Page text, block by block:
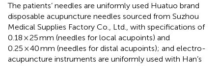
The patients’ needles are uniformly used Huatuo brand
disposable acupuncture needles sourced from Suzhou
Medical Supplies Factory Co., Ltd., with specifications of
0.18 × 25 mm (needles for local acupoints) and
0.25 × 40 mm (needles for distal acupoints); and electro-
acupuncture instruments are uniformly used with Han’s